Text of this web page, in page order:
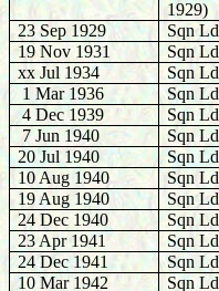
1929)
23 Sep 1929
Sqn
19 Nov 1931
Sqn
xx Jul 1934
Sqn
1 Mar 1936
Sqn
4 Dec 1939
Sqn
7 Jun 1940
Sqn
20 Jul 1940
Sqn
10 Aug 1940
Sqn
19 Aug 1940
Sqn
24 Dec 1940
Sqn
23 Apr 1941
Sqn
24 Dec 1941
Sqn
10 Mar 1942
Sqn